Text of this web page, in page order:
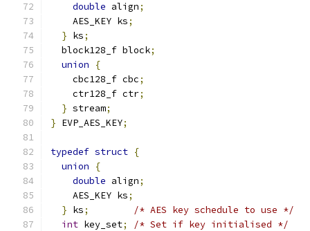
double align;
    AES_KEY ks
;
} ks;
  block128_f block
;
union
{
    cbc128_f cbc
;
    ctr128_f ctr
;
} stream;
} EVP_AES_KEY;
typedef struct {
union
{
double align;
    AES_KEY ks
;
} ks;
/* AES key schedule to use */
int key_set;
/* Set if key initialised */